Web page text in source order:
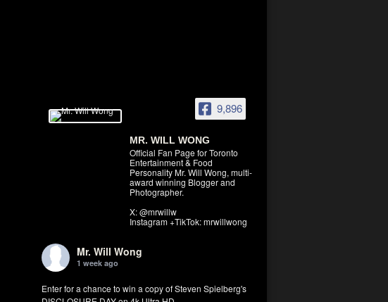
9,896
MR. WILL WONG
Official Fan Page for Toronto
Entertainment & Food
Personality Mr. Will Wong, multi-
award winning Blogger and
Photographer.
X: @mrwillw
Instagram +TikTok: mrwillwong
Mr. Will Wong
1 week ago
Enter for a chance to win a copy of Steven Spielberg's